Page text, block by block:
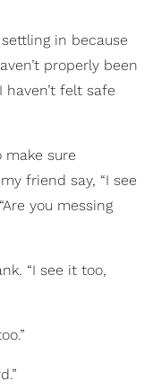
in because
properly been
felt safe
make sure
friend say, “I see
you messing
“I see it too,